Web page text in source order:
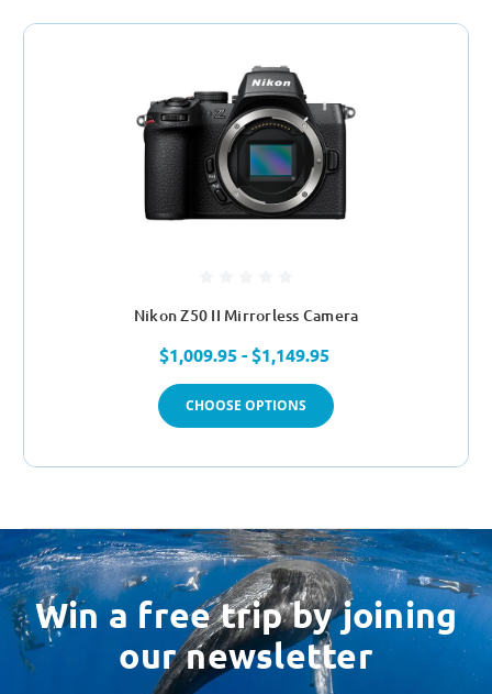
Nikon Z50 II Mirrorless Camera
$1,009.95 - $1,149.95
CHOOSE OPTIONS
Win a free trip by joining
our newsletter